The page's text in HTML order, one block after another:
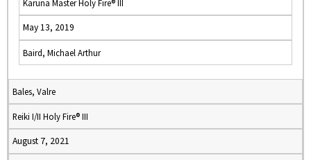
Karuna Master Holy Fire® III
May 13, 2019
Baird, Michael Arthur
Bales, Valre
Reiki I/II Holy Fire® III
August 7, 2021